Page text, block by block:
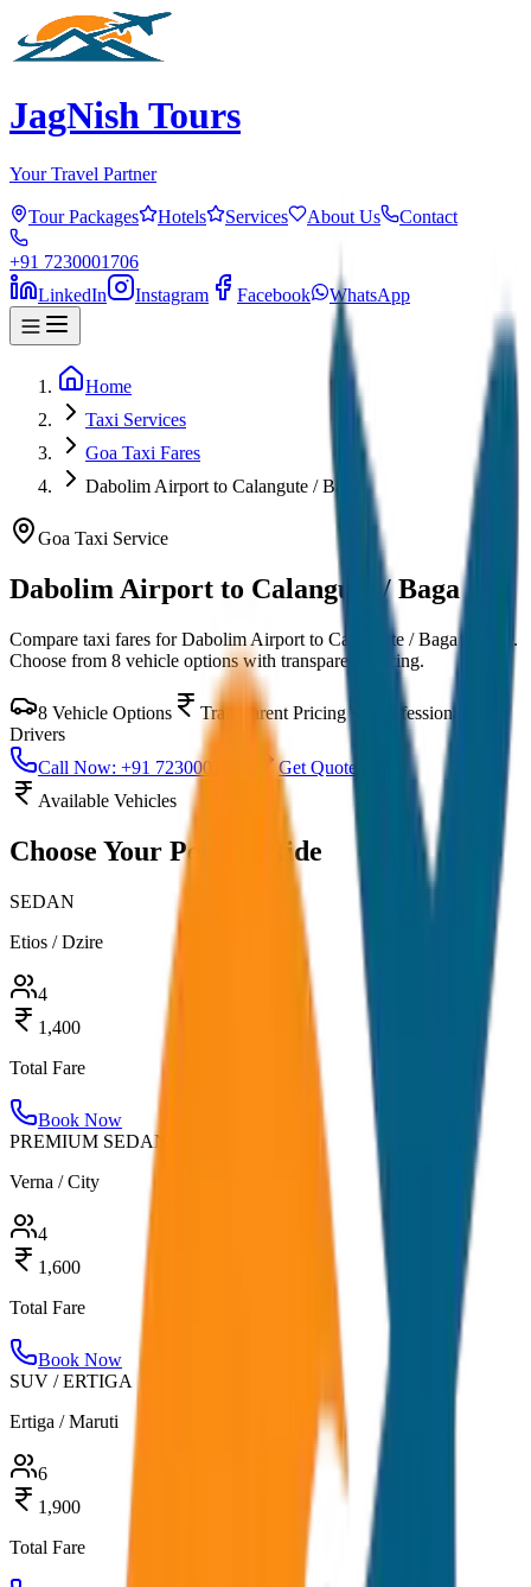
JagNish Tours
Your Travel Partner
Tour Packages Hotels Services About Us Contact
+91 7230001706
LinkedIn
Instagram Facebook WhatsApp
Home
Taxi Services
Goa Taxi Fares
Dabolim Airport to Calangute / Baga
Goa Taxi Service
Dabolim Airport to Calangute / Baga
Compare taxi fares forDabolim Airport to Calangute / Bagain
.
Choose from 8 vehicle options with transparent pricing.
8 Vehicle Options Transparent Pricing
Professional
Drivers
Call Now: +91 7230001706
Get Quote
Available Vehicles
Choose Your Perfect Ride
SEDAN
Etios / Dzire
4
1,400
Total Fare
Book Now
PREMIUM SEDAN
Verna / City
4
1,600
Total Fare
Book Now
SUV / ERTIGA
Ertiga / Maruti
6
1,900
Total Fare